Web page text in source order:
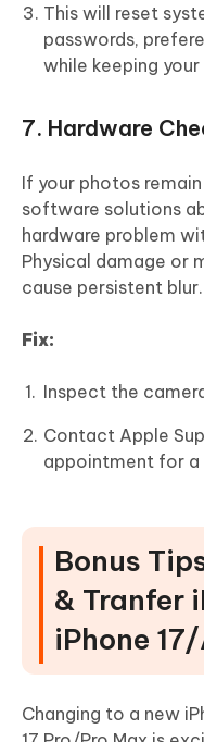
This will reset
passwords,
while keeping
7. Hardware
If your photos
software solutions
hardware problem
Physical damage or
cause persistent blur.
Fix:
Inspect the
Contact Apple
appointment for a
Bonus
& Tranfer
iPhone
Changing to a new